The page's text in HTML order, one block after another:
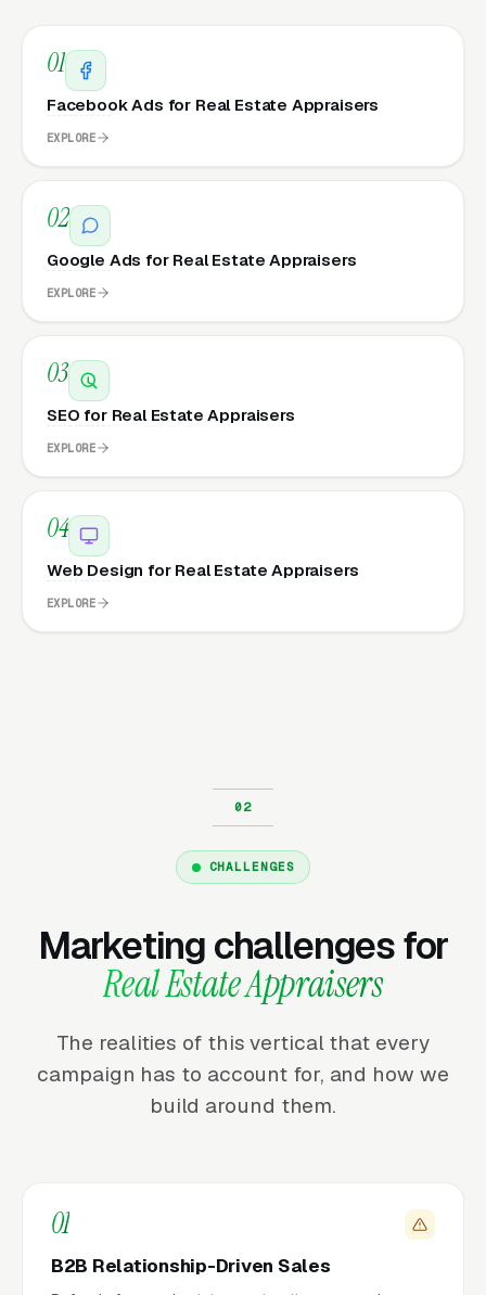
01
Facebook Ads for Real Estate Appraisers
EXPLORE
02
Google Ads for Real Estate Appraisers
EXPLORE
03
SEO for Real Estate Appraisers
EXPLORE
04
Web Design for Real Estate Appraisers
EXPLORE
CHALLENGES
Marketing challenges for
Real Estate Appraisers
The realities of this vertical that every
campaign has to account for, and how we
build around them.
01
B2B Relationship-Driven Sales